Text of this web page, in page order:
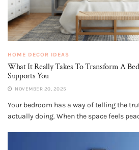
HOME DECOR IDEAS
What It Really Takes To Transform A
Supports You
NOVEMBER 20, 2025
Your bedroom has a way of telling the
actually doing. When the space feels